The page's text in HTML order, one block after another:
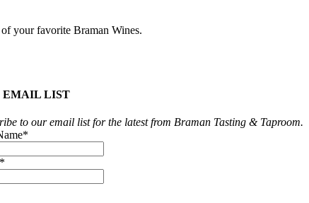
your favorite Braman Wines.
EMAIL LIST
to our email list for the latest from Braman Tasting & Taproom.
*
*